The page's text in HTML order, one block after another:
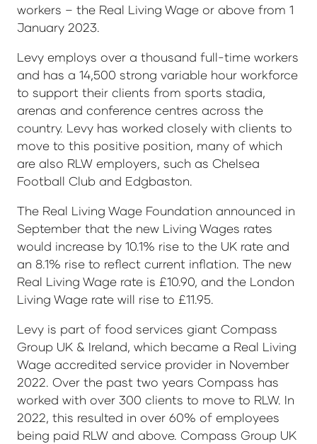
workers – the Real Living Wage or above from 1
January 2023.
Levy employs over a thousand full-time workers
and has a 14,500 strong variable hour workforce
to support their clients from sports stadia,
arenas and conference centres across the
country. Levy has worked closely with clients to
move to this positive position, many of which
are also RLW employers, such as Chelsea
Football Club and Edgbaston.
The Real Living Wage Foundation announced in
September that the new Living Wages rates
would increase by 10.1% rise to the UK rate and
an 8.1% rise to reflect current inflation. The new
Real Living Wage rate is £10.90, and the London
Living Wage rate will rise to £11.95.
Levy is part of food services giant Compass
Group UK & Ireland, which became a Real Living
Wage accredited service provider in November
2022. Over the past two years Compass has
worked with over 300 clients to move to RLW. In
2022, this resulted in over 60% of employees
being paid RLW and above. Compass Group UK